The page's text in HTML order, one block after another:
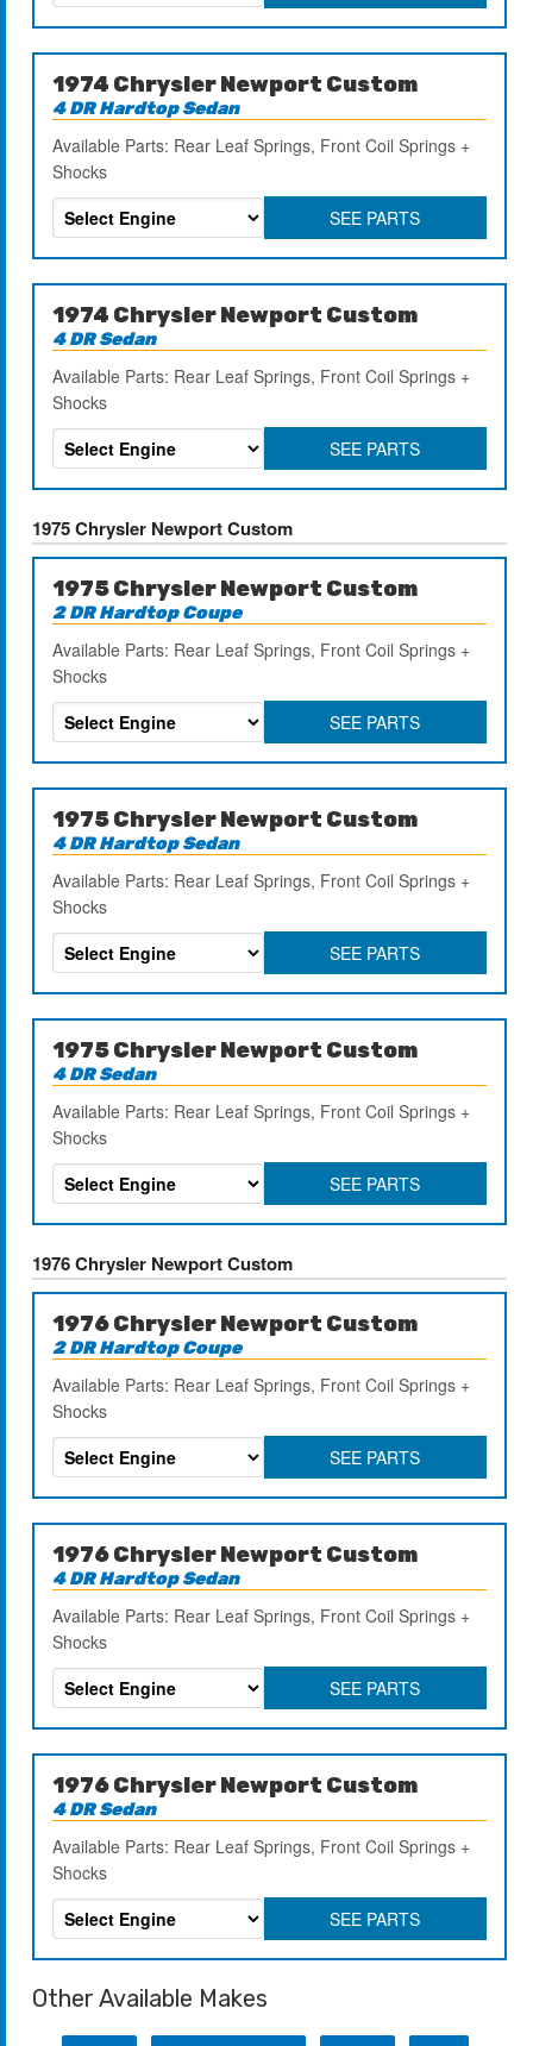
1974 Chrysler Newport Custom
4 DR Hardtop Sedan
Available Parts: Rear Leaf Springs, Front Coil Springs +
Shocks
SEE PARTS
1974 Chrysler Newport Custom
4 DR Sedan
Available Parts: Rear Leaf Springs, Front Coil Springs +
Shocks
SEE PARTS
1975 Chrysler Newport Custom
1975 Chrysler Newport Custom
2 DR Hardtop Coupe
Available Parts: Rear Leaf Springs, Front Coil Springs +
Shocks
SEE PARTS
1975 Chrysler Newport Custom
4 DR Hardtop Sedan
Available Parts: Rear Leaf Springs, Front Coil Springs +
Shocks
SEE PARTS
1975 Chrysler Newport Custom
4 DR Sedan
Available Parts: Rear Leaf Springs, Front Coil Springs +
Shocks
SEE PARTS
1976 Chrysler Newport Custom
1976 Chrysler Newport Custom
2 DR Hardtop Coupe
Available Parts: Rear Leaf Springs, Front Coil Springs +
Shocks
SEE PARTS
1976 Chrysler Newport Custom
4 DR Hardtop Sedan
Available Parts: Rear Leaf Springs, Front Coil Springs +
Shocks
SEE PARTS
1976 Chrysler Newport Custom
4 DR Sedan
Available Parts: Rear Leaf Springs, Front Coil Springs +
Shocks
SEE PARTS
Other Available Makes